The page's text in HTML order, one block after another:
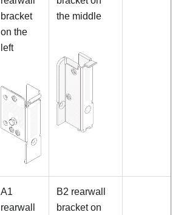
bracket
on the
left
the middle
A1
rearwall
B2 rearwall
bracket on